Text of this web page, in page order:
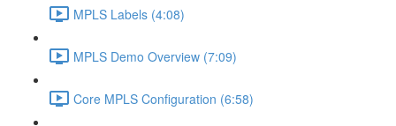
MPLS Labels (4:08)
MPLS Demo Overview (7:09)
Core MPLS Configuration (6:58)